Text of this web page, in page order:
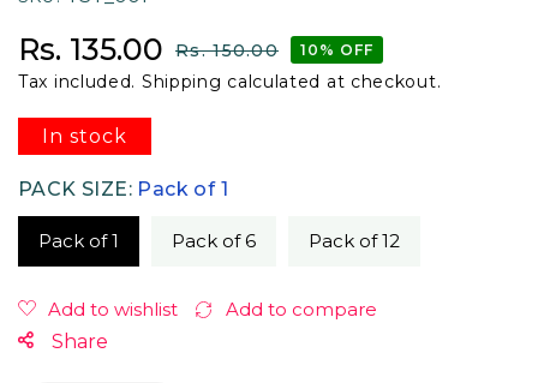
Sale price
Rs. 135.00
Regular price Rs. 150.00 10% OFF
Tax included. Shipping calculated at checkout.
In stock
PACK SIZE: Pack of 1
Pack of 1 Pack of 6 Pack of 12
Share